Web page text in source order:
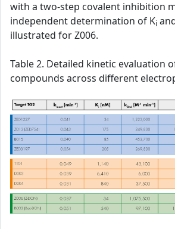
with a two-step covalent inhibition
independent determination of Ki
illustrated for Z006.
Table 2. Detailed kinetic evaluation
compounds across different